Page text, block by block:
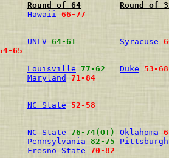
Round of 64
Round of
Hawaii 66-77
UNLV 64-61 Syracuse
65
Louisville 77-62 Duke 53-68
Maryland
71-84
NC State 52-58
NC State 76-74(OT) Oklahoma
Pennsylvania 82-75
Pittsburgh
Fresno State 70-82